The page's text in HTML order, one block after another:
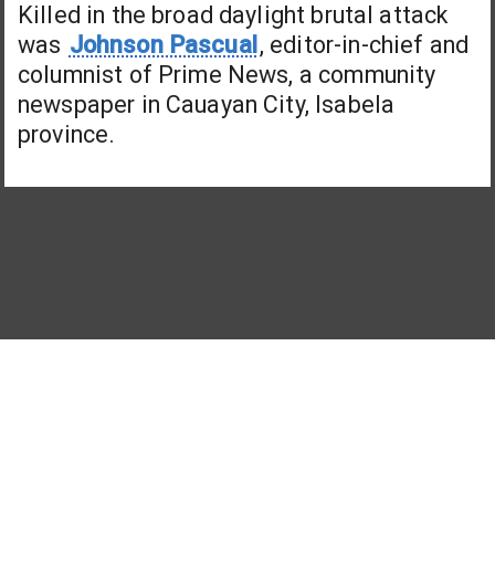
Killed in the broad daylight brutal attack
was Johnson Pascual, editor-in-chief and
columnist of Prime News, a community
newspaper in Cauayan City, Isabela
province.